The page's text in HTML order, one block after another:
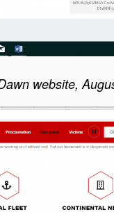
website,